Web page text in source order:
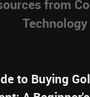
from
Technology
to Buying